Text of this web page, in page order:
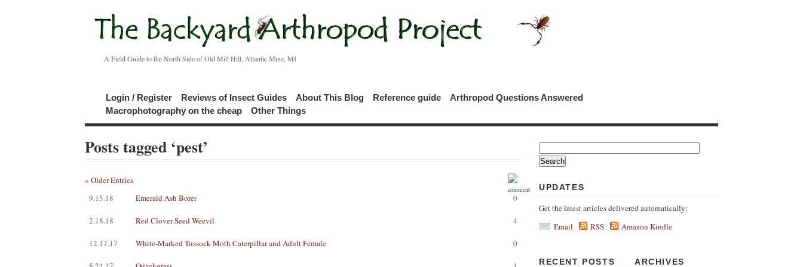
A Field Guide to the North Side of Old Mill Hill, Atlantic Mine, MI
Login / Register Reviews of Insect Guides About This Blog Reference guide
Arthropod Questions Answered
Macrophotography on the cheap
Other Things
Posts tagged ‘pest’
« Older Entries
0
9.15.18 Emerald Ash Borer
4
2.18.18 Red Clover Seed Weevil
0
12.17.17 White-Marked Tussock Moth Caterpillar and Adult Female
UPDATES
Get the latest articles delivered automatically:
Email
RSS Amazon Kindle
RECENT POSTS ARCHIVES